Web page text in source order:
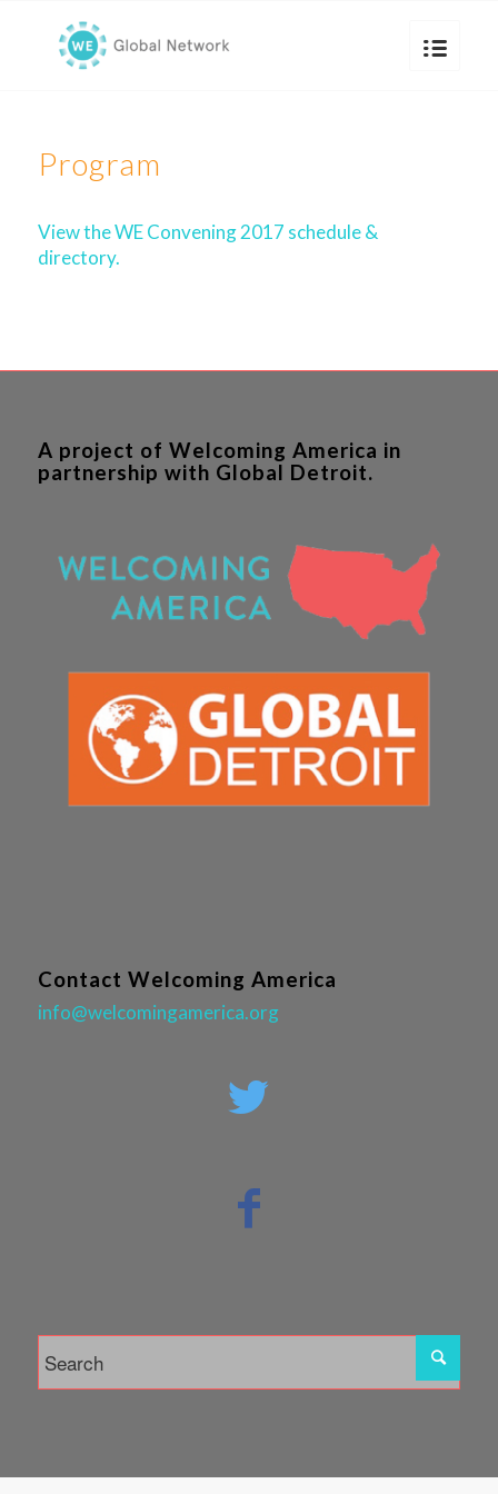
Program
View the WE Convening 2017 schedule &
directory.
A project of Welcoming America in
partnership with Global Detroit.
Contact Welcoming America
info@welcomingamerica.org